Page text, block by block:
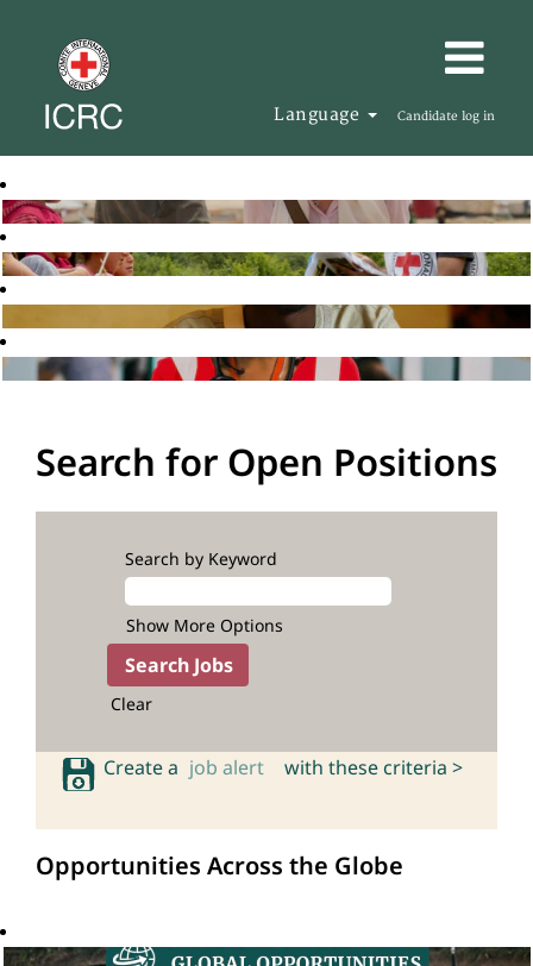
Language Candidate log in
Search for Open Positions
Search by Keyword
Show More Options
Clear
Create a job alert with these criteria >
Opportunities Across the Globe